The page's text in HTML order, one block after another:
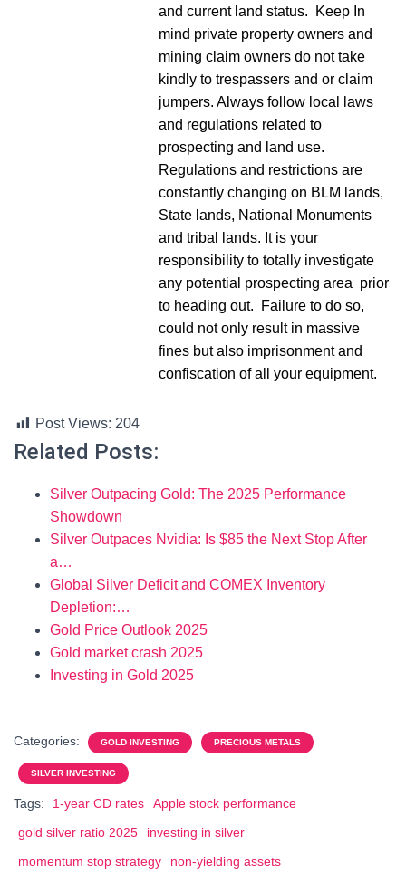
and current land status. Keep In
mind private property owners and
mining claim owners do not take
kindly to trespassers and or claim
jumpers. Always follow local laws
and regulations related to
prospecting and land use.
Regulations and restrictions are
constantly changing on BLM lands,
State lands, National Monuments
and tribal lands. It is your
responsibility to totally investigate
any potential prospecting area prior
to heading out. Failure to do so,
could not only result in massive
fines but also imprisonment and
confiscation of all your equipment.
Post Views: 204
Related Posts:
Silver Outpacing Gold: The 2025 Performance
Showdown
Silver Outpaces Nvidia: Is $85 the Next Stop After
a…
Global Silver Deficit and COMEX Inventory
Depletion:…
Gold Price Outlook 2025
Gold market crash 2025
Investing in Gold 2025
Categories: GOLD INVESTING PRECIOUS METALS
SILVER INVESTING
Tags: 1-year CD rates
Apple stock performance
gold silver ratio 2025
investing in silver
momentum stop strategy
non-yielding assets